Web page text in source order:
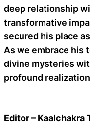
deep relationship
transformative
secured his place
As we embrace his
divine mysteries
profound
Editor – Kaalchakra